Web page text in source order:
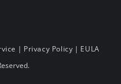
| Privacy Policy | EULA